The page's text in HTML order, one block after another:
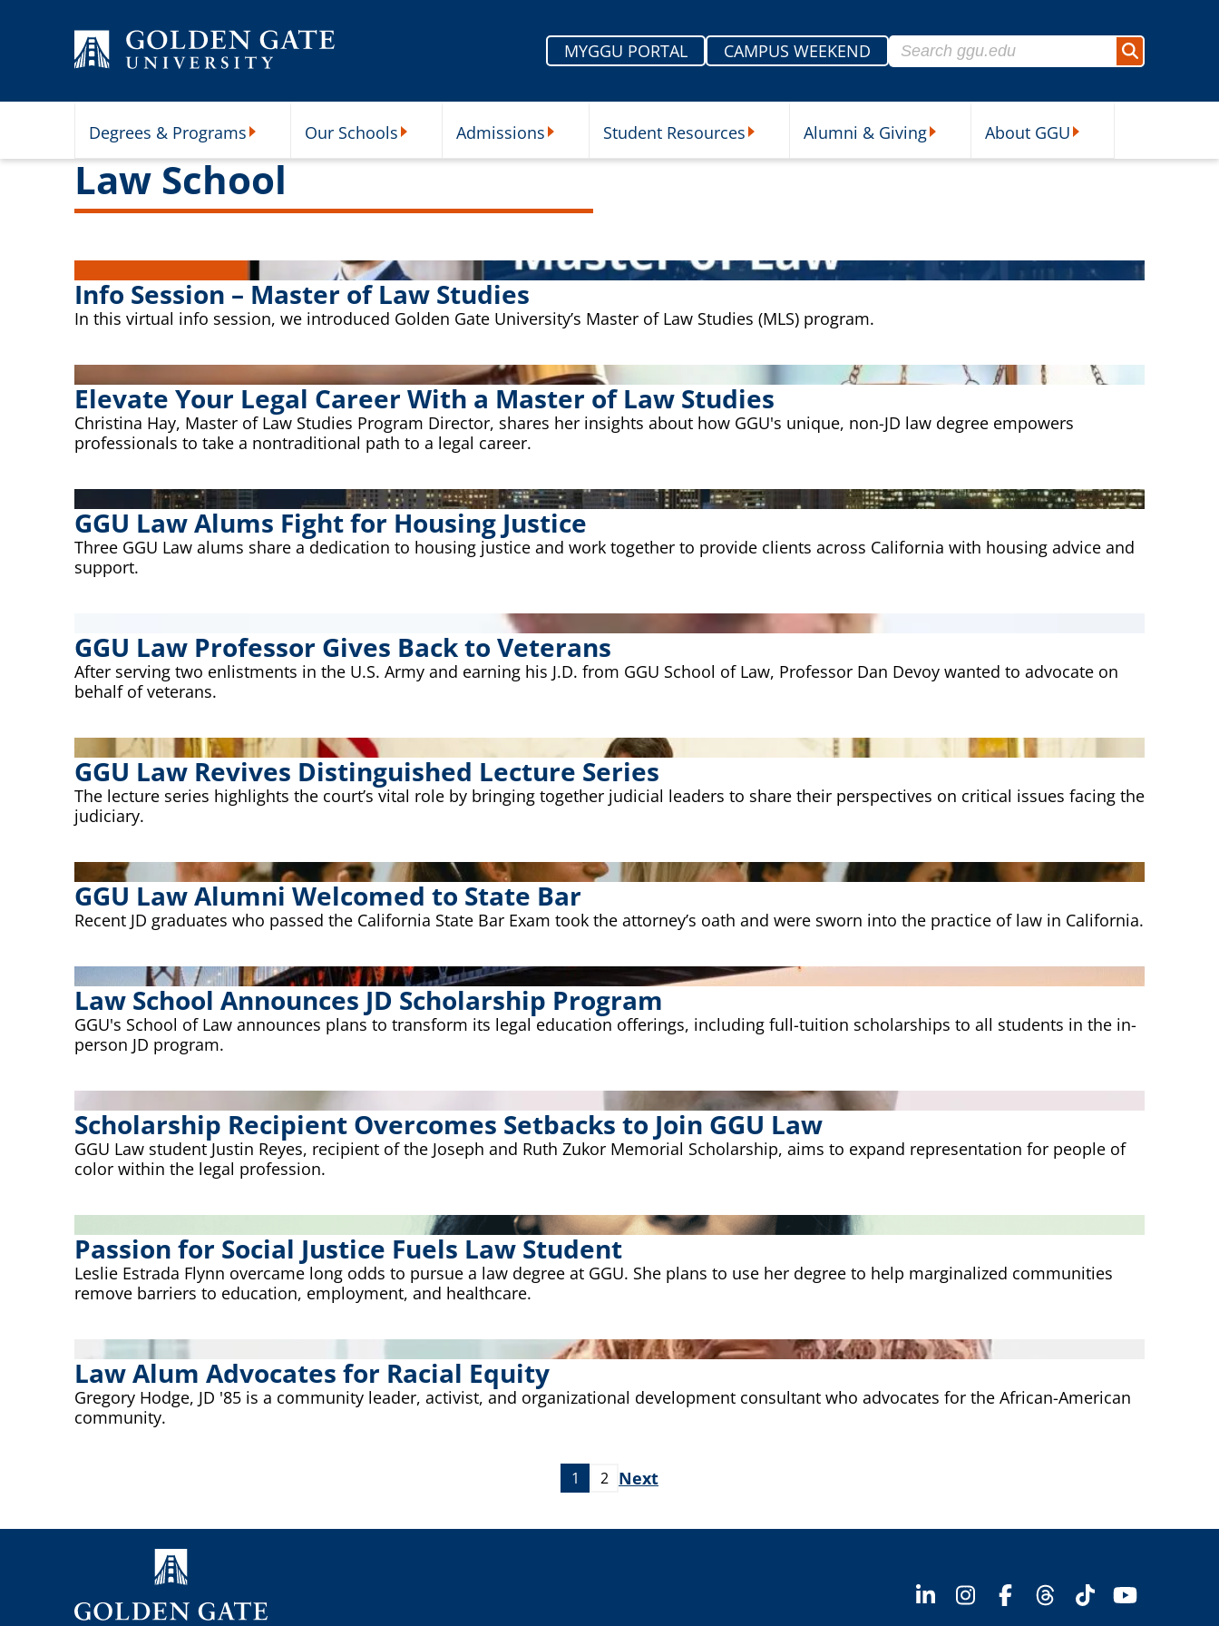
MYGGU PORTAL
CAMPUS WEEKEND
Search for:
Search
Degrees & Programs Our Schools Admissions Student Resources Alumni & Giving About GGU
Law School
Info Session – Master of Law Studies
In this virtual info session, we introduced Golden Gate University’s Master of Law Studies (MLS) program.
Elevate Your Legal Career With a Master of Law Studies
Christina Hay, Master of Law Studies Program Director, shares her insights about how GGU's unique, non-JD law degree empowers
professionals to take a nontraditional path to a legal career.
GGU Law Alums Fight for Housing Justice
Three GGU Law alums share a dedication to housing justice and work together to provide clients across California with housing advice and
support.
GGU Law Professor Gives Back to Veterans
After serving two enlistments in the U.S. Army and earning his J.D. from GGU School of Law, Professor Dan Devoy wanted to advocate on
behalf of veterans.
GGU Law Revives Distinguished Lecture Series
The lecture series highlights the court’s vital role by bringing together judicial leaders to share their perspectives on critical issues facing the
judiciary.
GGU Law Alumni Welcomed to State Bar
Recent JD graduates who passed the California State Bar Exam took the attorney’s oath and were sworn into the practice of law in California.
Law School Announces JD Scholarship Program
GGU's School of Law announces plans to transform its legal education offerings, including full-tuition scholarships to all students in the in-
person JD program.
Scholarship Recipient Overcomes Setbacks to Join GGU Law
GGU Law student Justin Reyes, recipient of the Joseph and Ruth Zukor Memorial Scholarship, aims to expand representation for people of
color within the legal profession.
Passion for Social Justice Fuels Law Student
Leslie Estrada Flynn overcame long odds to pursue a law degree at GGU. She plans to use her degree to help marginalized communities
remove barriers to education, employment, and healthcare.
Law Alum Advocates for Racial Equity
Gregory Hodge, JD '85 is a community leader, activist, and organizational development consultant who advocates for the African-American
community.
1 2 Next